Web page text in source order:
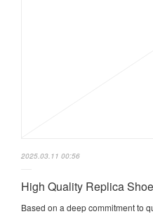
2025.03.11 00:56
High Quality Replica
Based on a deep commitment to